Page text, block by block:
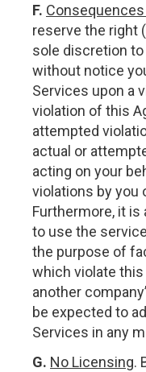
F.
reserve the right
sole discretion
without notice
Services upon a
violation of this
attempted
actual or
acting on your
violations by you
Furthermore, it
to use the
the purpose of
which violate
another
be expected to
Services in any
G. No Licensing.